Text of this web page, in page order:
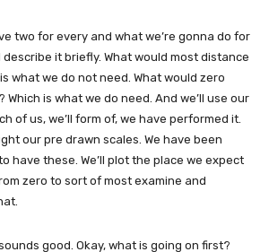
two for every and what we’re gonna do for
describe it briefly. What would most distance
what we do not need. What would zero
is what we do need. And we’ll use our
of us, we’ll form of, we have performed it.
our pre drawn scales. We have been
have these. We’ll plot the place we expect
zero to sort of most examine and
good. Okay, what is going on first?